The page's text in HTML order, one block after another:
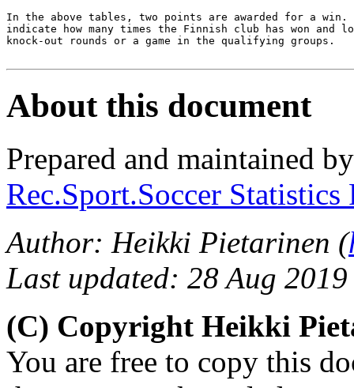
In the above tables, two points are awarded for a win.
indicate how many times the Finnish club has won
knock-out rounds or a game in the qualifying groups.
About this document
Prepared and maintained
Rec.Sport.Soccer
Author: Heikki Pietarinen (
Last updated: 28 Aug 2019
(C) Copyright Heikki
You are free to copy this